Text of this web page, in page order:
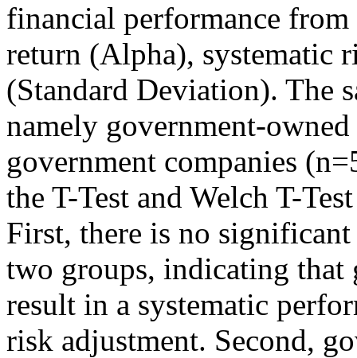
financial performance
return (Alpha), systematic
(Standard Deviation). The
namely government-
government companies
the T-Test and Welch T-
First, there is no
two groups, indicating that
result in a systematic
risk adjustment. Second,